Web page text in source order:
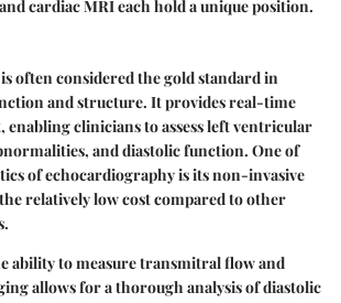
cardiac MRI each hold a unique position.
often considered the gold standard in
and structure. It provides real-time
enabling clinicians to assess left ventricular
and diastolic function. One of
of echocardiography is its non-invasive
relatively low cost compared to other
ability to measure transmitral flow and
allows for a thorough analysis of diastolic